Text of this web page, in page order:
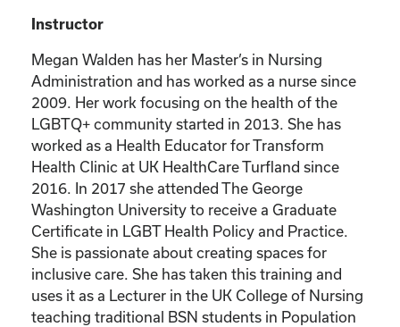
Instructor
Megan Walden has her Master’s in Nursing
Administration and has worked as a nurse since
2009. Her work focusing on the health of the
LGBTQ+ community started in 2013. She has
worked as a Health Educator for Transform
Health Clinic at UK HealthCare Turfland since
2016. In 2017 she attended The George
Washington University to receive a Graduate
Certificate in LGBT Health Policy and Practice.
She is passionate about creating spaces for
inclusive care. She has taken this training and
uses it as a Lecturer in the UK College of Nursing
teaching traditional BSN students in Population